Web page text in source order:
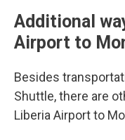
Additional
Airport to
Besides
Shuttle, there are
Liberia Airport to